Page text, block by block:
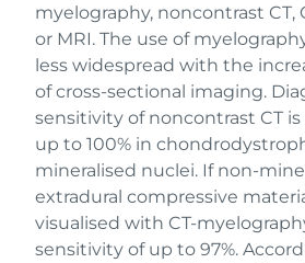
myelography, noncontrast CT,
or MRI. The use of
less widespread with the
of cross-sectional imaging.
sensitivity of noncontrast CT is
up to 100% in
mineralised nuclei. If non-
extradural compressive
visualised with CT-
sensitivity of up to 97%.